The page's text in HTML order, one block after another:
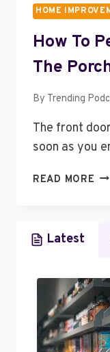
HOME
How To
The
By Trending
The front
soon as you
READ MORE
Latest